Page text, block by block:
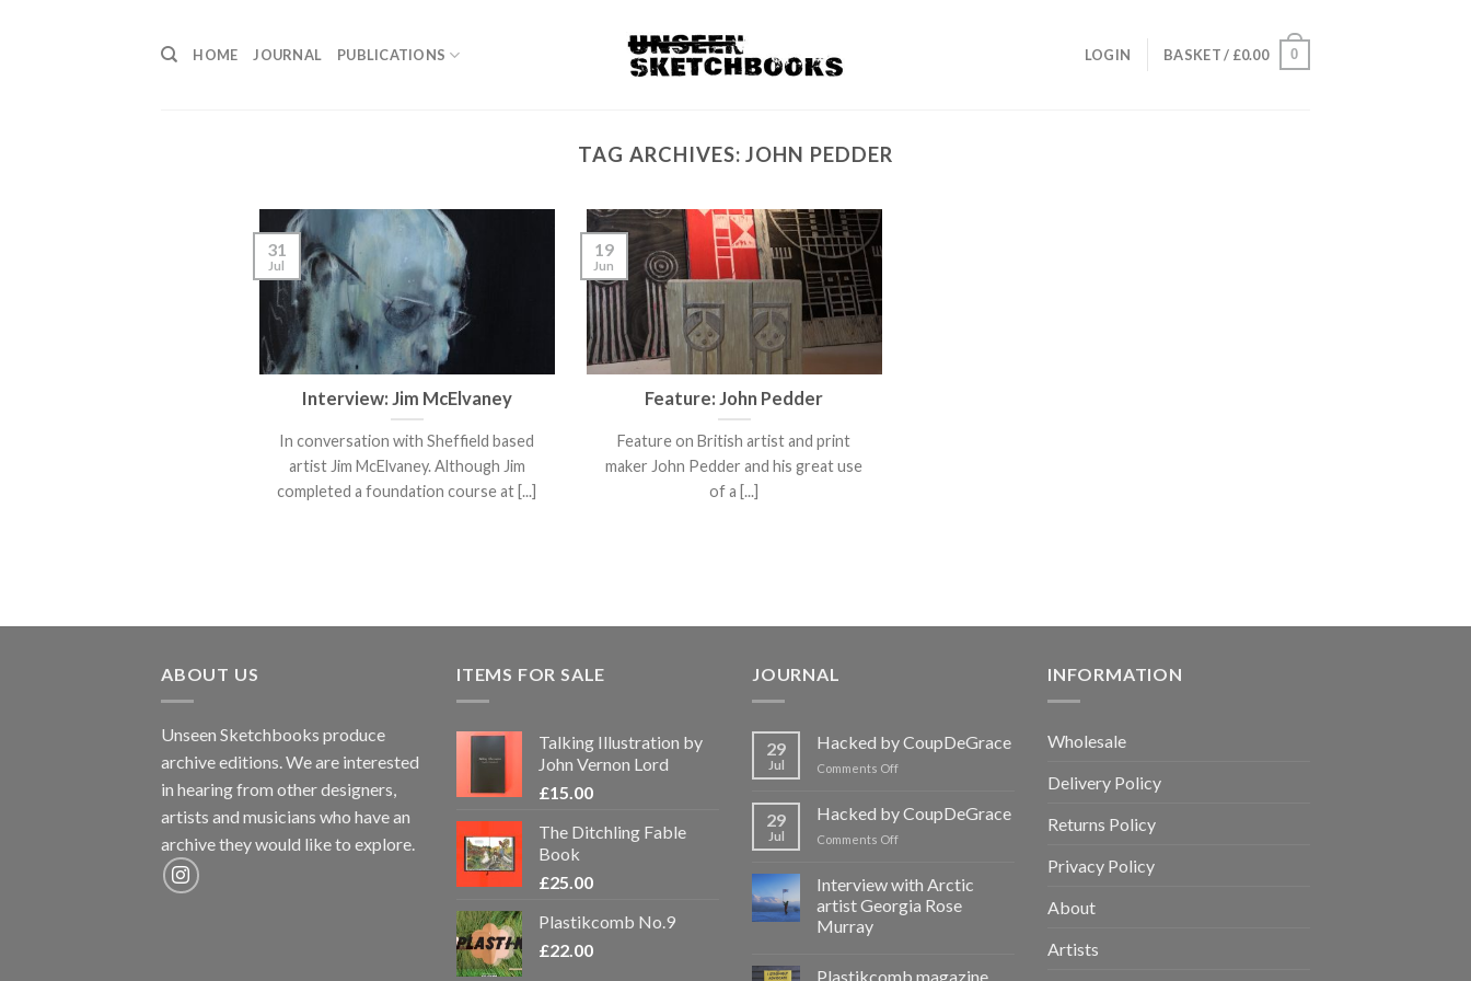
HOME JOURNAL PUBLICATIONS LOGIN BASKET / £0.00 0
TAG ARCHIVES:JOHN PEDDER
Interview: Jim McElvaney
In conversation with Sheffield based
artist Jim McElvaney. Although Jim
completed a foundation course at [...]
31
Jul
Feature: John Pedder
Feature on British artist and print
maker John Pedder and his great use
of a [...]
19
Jun
ABOUT US
Unseen Sketchbooks produce
archive editions. We are interested
in hearing from other designers,
artists and musicians who have an
archive they would like to explore.
ITEMS FOR SALE
Talking Illustration by
John Vernon Lord
£15.00
The Ditchling Fable
Book
£25.00
Plastikcomb No.9
£22.00
JOURNAL
29
Jul
Hacked by CoupDeGrace
Comments Offon
CoupDeGrace
29
Jul
Hacked by CoupDeGrace
Comments Offon
CoupDeGrace
Interview with Arctic
artist Georgia Rose
Murray
Plastikcomb magazine
INFORMATION
Wholesale
Delivery Policy
Returns Policy
Privacy Policy
About
Artists